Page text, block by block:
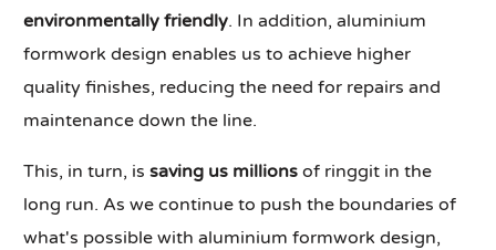
environmentally friendly. In addition, aluminium
formwork design enables us to achieve higher
quality finishes, reducing the need for repairs and
maintenance down the line.
This, in turn, issaving us millions of ringgit in the
long run. As we continue to push the boundaries of
what's possible with aluminium formwork design,